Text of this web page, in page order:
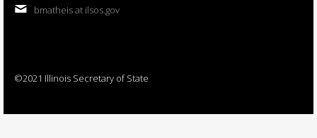
bmatheis at ilsos.gov
©2021 Illinois Secretary of State